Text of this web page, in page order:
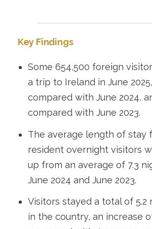
Key Findings
Some 654,500 foreign
a trip to Ireland in June
compared with June 2024,
compared with June 2023.
The average length of stay
resident overnight visitors
up from an average of 7.3
June 2024 and June 2023.
Visitors stayed a total of 5.2
in the country, an increase